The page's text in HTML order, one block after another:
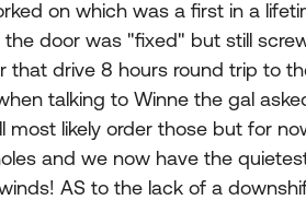
on which was a first in a
door was "fixed" but still
drive 8 hours round trip to
talking to Winne the gal
most likely order those but for
and we now have the
AS to the lack of a